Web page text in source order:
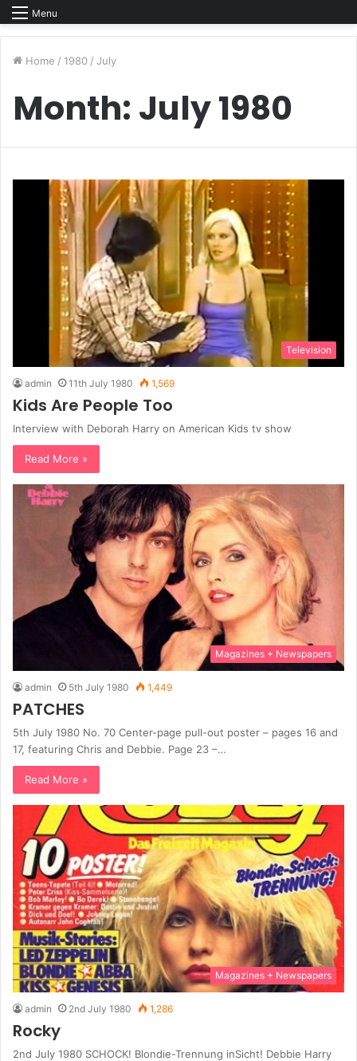
Menu
Home / 1980 / July
Month: July 1980
Television
admin 11th July 1980 1,569
Kids Are People Too
Interview with Deborah Harry on American Kids tv show
Read More »
Magazines + Newspapers
admin 5th July 1980 1,449
PATCHES
5th July 1980 No. 70 Center-page pull-out poster – pages 16 and
17, featuring Chris and Debbie. Page 23 –…
Read More »
Magazines + Newspapers
admin 2nd July 1980 1,286
Rocky
2nd July 1980 SCHOCK! Blondie-Trennung inSicht! Debbie Harry